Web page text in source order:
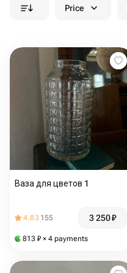
Price
Ваза для цветов 1
4.83 155 3 250₽
813 ₽ × 4 payments